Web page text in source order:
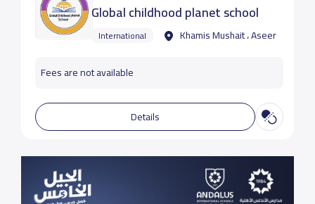
Global childhood planet school
International Khamis Mushait ، Aseer
Fees are not available
Details